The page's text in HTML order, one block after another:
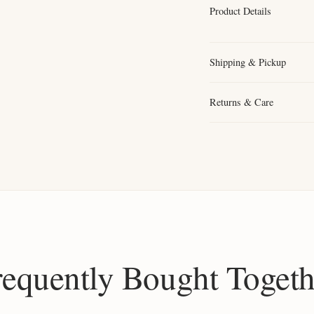
Product Details
Shipping & Pickup
Returns & Care
Bought